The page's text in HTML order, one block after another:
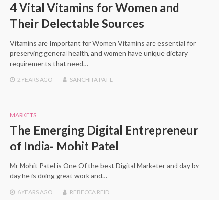
4 Vital Vitamins for Women and
Their Delectable Sources
Vitamins are Important for Women Vitamins are essential for
preserving general health, and women have unique dietary
requirements that need…
2 YEARSAGO SANCHITA PATIL
MARKETS
The Emerging Digital Entrepreneur
of India- Mohit Patel
Mr Mohit Patel is One Of the best Digital Marketer and day by
day he is doing great work and…
6 YEARSAGO REBECCA REID